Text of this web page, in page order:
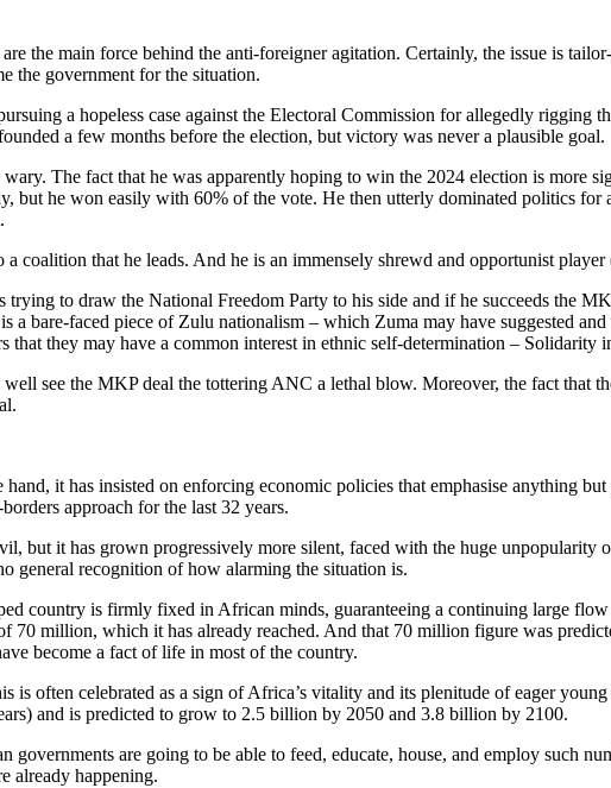
the main force behind the anti-foreigner agitation. Certainly, the issue is
the government for the situation.
a hopeless case against the Electoral Commission for allegedly rigging
a few months before the election, but victory was never a plausible goal.
The fact that he was apparently hoping to win the 2024 election is more
but he won easily with 60% of the vote. He then utterly dominated politics for
coalition that he leads. And he is an immensely shrewd and opportunist player
to draw the National Freedom Party to his side and if he succeeds the
a bare-faced piece of Zulu nationalism – which Zuma may have suggested
they may have a common interest in ethnic self-determination – Solidarity
see the MKP deal the tottering ANC a lethal blow. Moreover, the fact that
it has insisted on enforcing economic policies that emphasise anything
approach for the last 32 years.
but it has grown progressively more silent, faced with the huge
general recognition of how alarming the situation is.
country is firmly fixed in African minds, guaranteeing a continuing large
70 million, which it has already reached. And that 70 million figure was
become a fact of life in most of the country.
is often celebrated as a sign of Africa’s vitality and its plenitude of eager
and is predicted to grow to 2.5 billion by 2050 and 3.8 billion by 2100.
are going to be able to feed, educate, house, and employ such
already happening.